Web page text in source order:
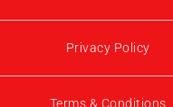
Privacy Policy
Terms & Conditions